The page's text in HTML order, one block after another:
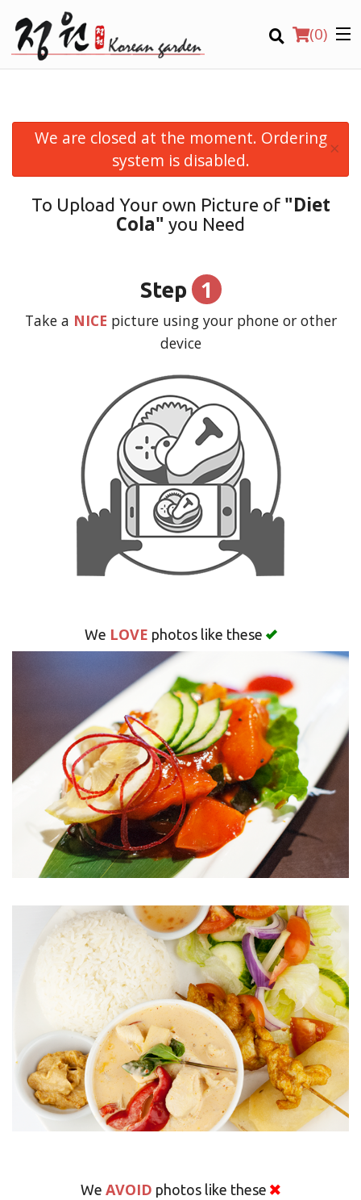
(0)
Location
CART (0)
We are closed at the moment. Ordering
system is disabled.
×
To Upload Your own Picture of "Diet
Cola" you Need
Step 1
Take a NICE picture using your phone or other
device
We LOVE photos like these
We AVOID photos like these